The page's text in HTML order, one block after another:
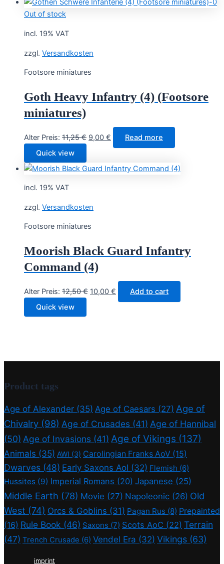
8,75 €.7,00 €.
Out of stock
incl. 19% VAT
zzgl. Versandkosten
Footsore miniatures
Goth Heavy Infantry (4) (Footsore
miniatures)
Alter Preis: 11,25€ Original
11,25 €.
9,00 € Current
price
9,00 €.
Read more
Quick view
incl. 19% VAT
zzgl. Versandkosten
Footsore miniatures
Moorish Black Guard Infantry
Command (4)
Alter Preis: 12,50€ Original
10,00 € Current
price
Add to cart
Quick view
Product tags
Age of Alexander (35) Age of Caesars (27) Age of
Chivalry (98) Age of Crusades (41) Age of Hannibal
(50) Age of Invasions (41) Age of Vikings (137)
Animals (35) AWI (3) Carolingian Franks AoV (15)
Dwarves (48) Early Saxons AoI (32) Flemish (6)
Hussites (9) Imperial Romans (20) Japanese (25)
Middle Earth (78) Movie (27) Napoleonic (26) Old
West (74) Orcs & Goblins (31) Pagan Rus (8) Prepainted
(16) Rule Book (46) Saxons (7) Scots AoC (22) Terrain
(47) Trench Crusade (6) Vendel Era (32) Vikings (63)
imprint